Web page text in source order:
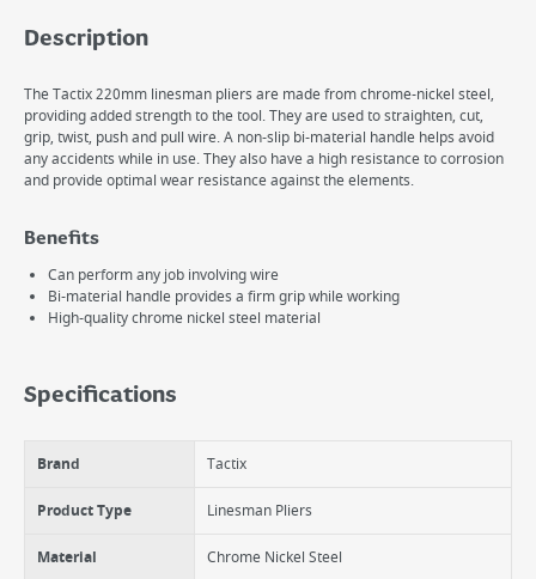
Description
The Tactix 220mm linesman pliers are made from chrome-nickel steel,
providing added strength to the tool. They are used to straighten, cut,
grip, twist, push and pull wire. A non-slip bi-material handle helps avoid
any accidents while in use. They also have a high resistance to corrosion
and provide optimal wear resistance against the elements.
Benefits
Can perform any job involving wire
Bi-material handle provides a firm grip while working
High-quality chrome nickel steel material
Specifications
Brand Tactix
Product Type Linesman Pliers
Material Chrome Nickel Steel